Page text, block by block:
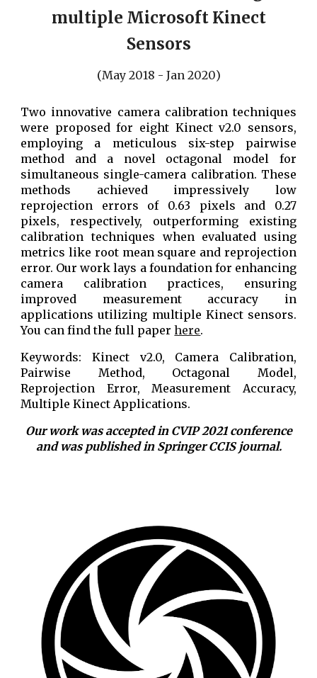
multiple Microsoft Kinect
Sensors
(May 2018 - Jan2020)
Two innovative camera calibration techniques
were proposed for eight Kinect v2.0 sensors,
employing a meticulous six-step pairwise
method and a novel octagonal model for
simultaneous single-camera calibration. These
methods achieved impressively low
reprojection errors of 0.63 pixels and 0.27
pixels, respectively, outperforming existing
calibration techniques when evaluated using
metrics like root mean square and reprojection
error. Our work lays a foundation for enhancing
camera calibration practices, ensuring
improved measurement accuracy in
applications utilizing multiple Kinect sensors.
You can find the full paperhere.
Keywords: Kinect v2.0, Camera Calibration,
Pairwise Method, Octagonal Model,
Reprojection Error, Measurement Accuracy,
Multiple Kinect Applications.
Our work was accepted in CVIP 2021 conference
and was published in Springer CCIS journal.